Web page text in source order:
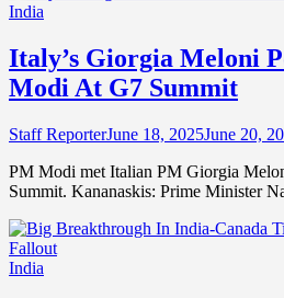
India
Italy’s Giorgia Meloni
Modi At G7 Summit
Staff ReporterJune 18, 2025June 20,
PM Modi met Italian PM Giorgia
Summit. Kananaskis: Prime Minister
India